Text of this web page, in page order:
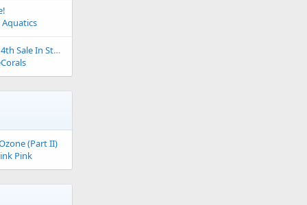
Ultimate Corals July 4th Sale In Store and Online
(Part II)
Pink